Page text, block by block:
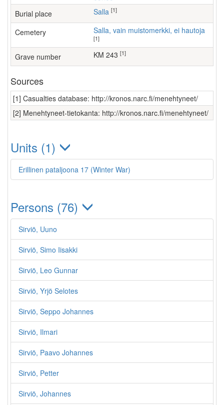
Burial place Salla [1]
Cemetery Salla, vain muistomerkki, ei hautoja
[1]
Grave number KM 243 [1]
Sources
[1] Casualties database: http://kronos.narc.fi/menehtyneet/
[2] Menehtyneet-tietokanta: http://kronos.narc.fi/menehtyneet/
Units (1)
Erillinen pataljoona 17 (Winter War)
Persons (76)
Sirviö, Uuno
Sirviö, Simo Iisakki
Sirviö, Leo Gunnar
Sirviö, Yrjö Selotes
Sirviö, Seppo Johannes
Sirviö, Ilmari
Sirviö, Paavo Johannes
Sirviö, Petter
Sirviö, Johannes